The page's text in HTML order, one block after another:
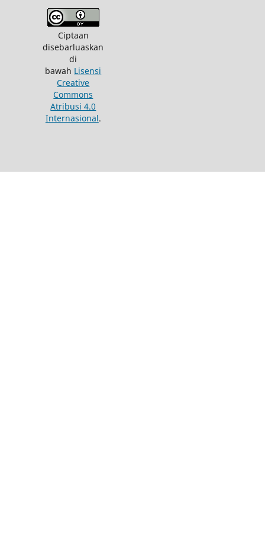
Ciptaan
disebarluaskan
di
bawah Lisensi
Creative
Commons
Atribusi 4.0
Internasional.